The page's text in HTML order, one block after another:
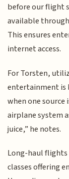
before our flight
available
This ensures
internet access.
For Torsten,
entertainment is
when one source
airplane system
juice,” he notes.
Long-haul
classes offering